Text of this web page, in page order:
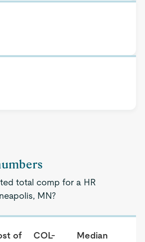
total comp for a HR
MN?
of
COL-
Median